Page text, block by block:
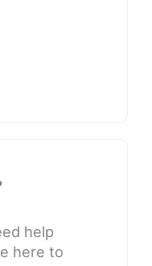
help
here to